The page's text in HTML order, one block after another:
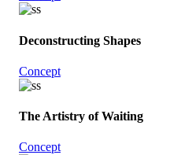
Deconstructing Shapes
Concept
The Artistry of Waiting
Concept